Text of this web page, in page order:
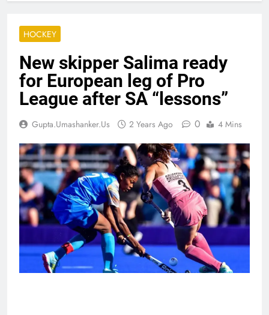
HOCKEY
New skipper Salima ready
for European leg of Pro
League after SA “lessons”
Gupta.umashanker.us 2 Years Ago 0 4 Mins